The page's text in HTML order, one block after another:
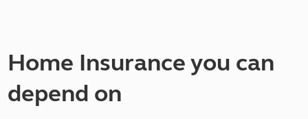
Home Insurance you can
depend on